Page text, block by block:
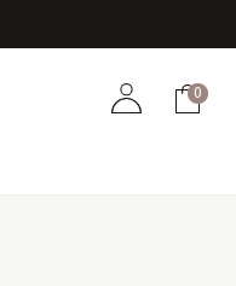
AccountCart
0